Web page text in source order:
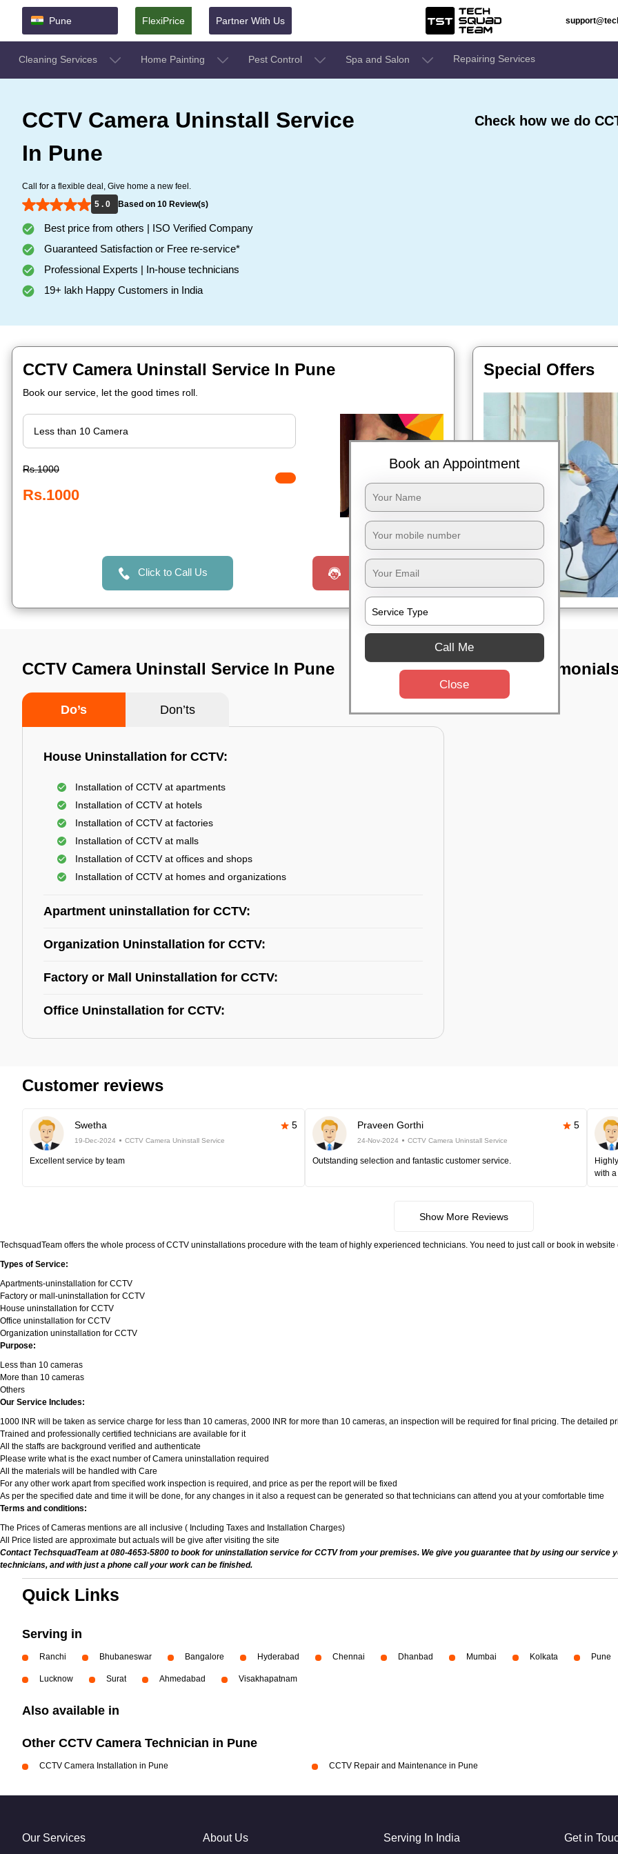
Pune FlexiPrice Partner With Us
Cleaning Services Home Painting Pest Control Spa and Salon Repairing Services
CCTV Camera Uninstall Service
In Pune
Call for a flexible deal, Give home a new feel.
5 . 0
Based on 10 Review(s)
Best price from others | ISO Verified Company
Guaranteed Satisfaction or Free re-service*
Professional Experts | In-house technicians
19+ lakh Happy Customers in India
Check how we do
CCTV Camera Uninstall Service In Pune
Book our service, let the good times roll.
Rs.1000
Rs.1000
Book Now
Click to Call Us Request a Call
Special Offers
CCTV Camera Uninstall Service In Pune
Do’s Don’ts
House Uninstallation for CCTV:
Installation of CCTV at apartments
Installation of CCTV at hotels
Installation of CCTV at factories
Installation of CCTV at malls
Installation of CCTV at offices and shops
Installation of CCTV at homes and organizations
Apartment uninstallation for CCTV:
Organization Uninstallation for CCTV:
Factory or Mall Uninstallation for CCTV:
Office Uninstallation for CCTV:
TST
Customer reviews
Swetha 5
19-Dec-2024 CCTV Camera Uninstall Service
Excellent service by team
Praveen Gorthi 5
24-Nov-2024 CCTV Camera Uninstall Service
Outstanding selection and fantastic customer service.
with
Show More Reviews
TechsquadTeam offers the whole process of CCTV uninstallations procedure with the team of highly experienced technicians. You need to just call or book in
Types of Service:
Apartments-uninstallation for CCTV
Factory or mall-uninstallation for CCTV
House uninstallation for CCTV
Office uninstallation for CCTV
Organization uninstallation for CCTV
Purpose:
Less than 10 cameras
More than 10 cameras
Others
Our Service Includes:
1000 INR will be taken as service charge for less than 10 cameras, 2000 INR for more than 10 cameras, an inspection will be required for final pricing. The detailed
Trained and professionally certified technicians are available for it
All the staffs are background verified and authenticate
Please write what is the exact number of Camera uninstallation required
All the materials will be handled with Care
For any other work apart from specified work inspection is required, and price as per the report will be fixed
As per the specified date and time it will be done, for any changes in it also a request can be generated so that technicians can attend you at your comfortable time
Terms and conditions:
The Prices of Cameras mentions are all inclusive ( Including Taxes and Installation Charges)
All Price listed are approximate but actuals will be give after visiting the site
Contact TechsquadTeam at 080-4653-5800 to book for uninstallation service for CCTV from your premises. We give you guarantee that by using our
technicians, and with just a phone call your work can be finished.
Quick Links
Serving in
Ranchi Bhubaneswar Bangalore Hyderabad Chennai Dhanbad Mumbai Kolkata Pune
Lucknow Surat Ahmedabad Visakhapatnam
Also available in
Other CCTV Camera Technician in Pune
CCTV Camera Installation in Pune CCTV Repair and Maintenance in Pune
Book an Appointment
Call Me
Close
Our Services About Us Serving In India Get in